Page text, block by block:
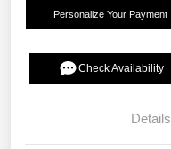
Personalize Your Payment
Check Availability
Details